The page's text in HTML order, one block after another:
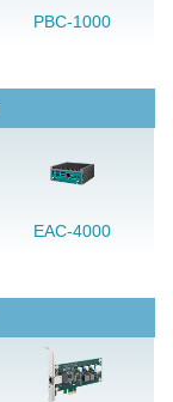
PBC-1000
EAC-4000